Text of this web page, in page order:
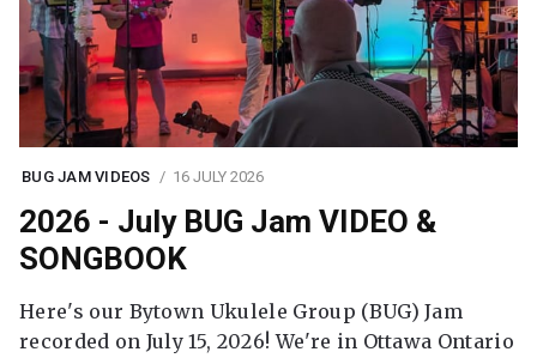
BUG JAM VIDEOS 16 JULY 2026
2026 - July BUG Jam VIDEO &
SONGBOOK
Here's our Bytown Ukulele Group (BUG) Jam
recorded on July 15, 2026! We're in Ottawa Ontario